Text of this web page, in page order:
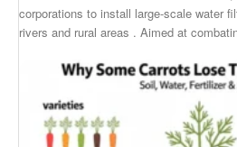
corporations to install large-scale water
rivers and rural areas . Aimed at